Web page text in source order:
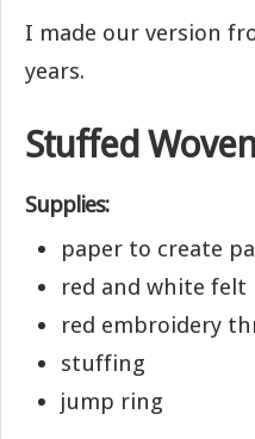
I made our version
years.
Stuffed
Supplies:
paper to create
red and white felt
red embroidery
stuffing
jump ring